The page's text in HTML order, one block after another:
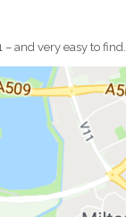
and very easy to find.